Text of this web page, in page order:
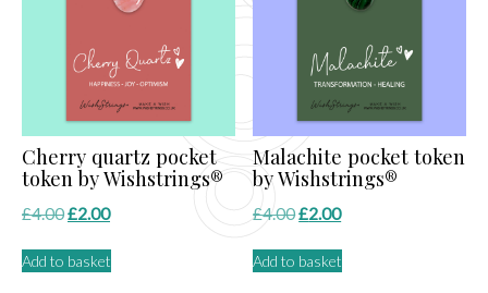
Cherry quartz pocket
token by Wishstrings®
£4.00Original
was:
£2.00Current
is:
Add to basket
Malachite pocket token
by Wishstrings®
£4.00Original
was:
£2.00Current
is:
Add to basket